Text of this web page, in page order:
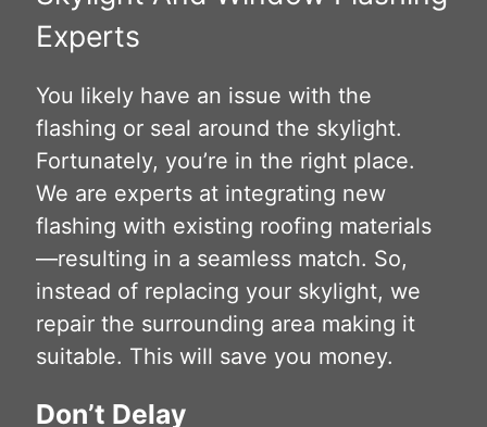
Experts
You likely have an issue with the
flashing or seal around the skylight.
Fortunately, you’re in the right place.
We are experts at integrating new
flashing with existing roofing materials
—resulting in a seamless match. So,
instead of replacing your skylight, we
repair the surrounding area making it
suitable. This will save you money.
Don’t Delay